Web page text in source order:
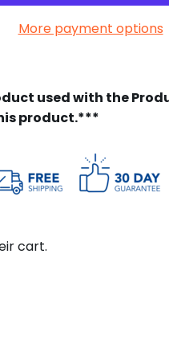
More payment options
used with the
product.***
cart.